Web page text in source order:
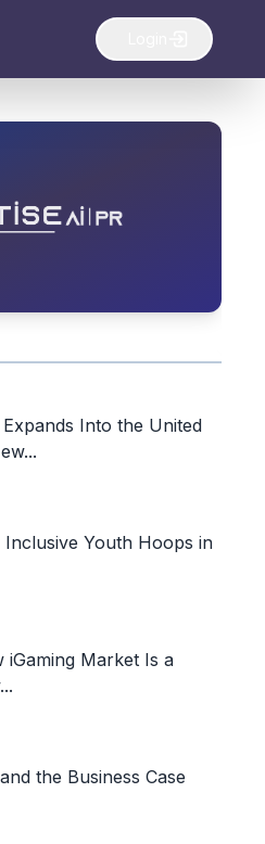
Into the United
Youth Hoops in
iGaming Market Is a
the Business Case